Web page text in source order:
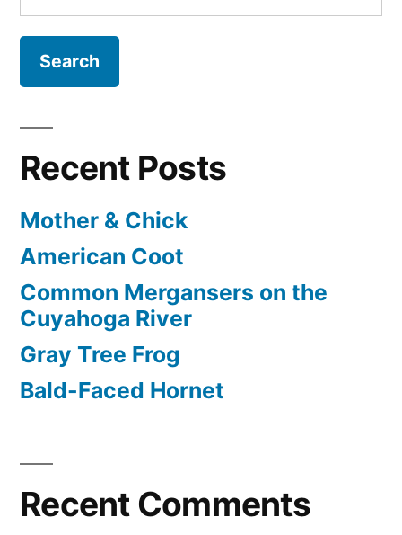
for:
Recent Posts
Mother & Chick
American Coot
Common Mergansers on the
Cuyahoga River
Gray Tree Frog
Bald-Faced Hornet
Recent Comments